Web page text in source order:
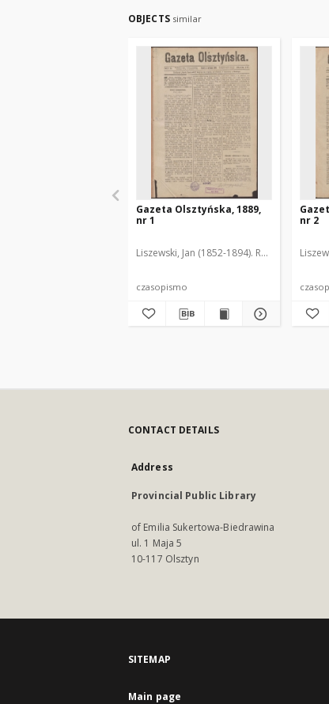
OBJECTS similar
Gazeta Olsztyńska, 1889,
nr 1
Liszewski, Jan (1852-1894). Red.
czasopismo
nr 2
CONTACT DETAILS
Address
Provincial Public Library
of Emilia Sukertowa-Biedrawina
ul. 1 Maja 5
10-117 Olsztyn
SITEMAP
Main page